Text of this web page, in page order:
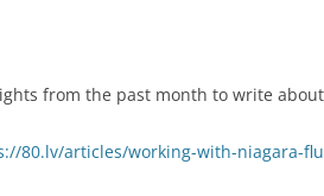
from the past month to write
80.lv/articles/working-with-niagara-